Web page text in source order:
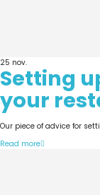
25 nov.
Setting
your
Our piece of advice for
Read more